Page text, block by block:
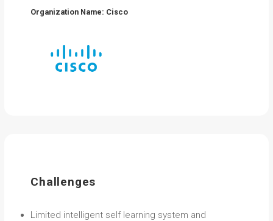
Organization Name: Cisco
Challenges
Limited intelligent self learning system and